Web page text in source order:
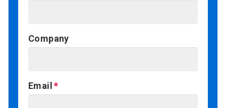
Company
Email